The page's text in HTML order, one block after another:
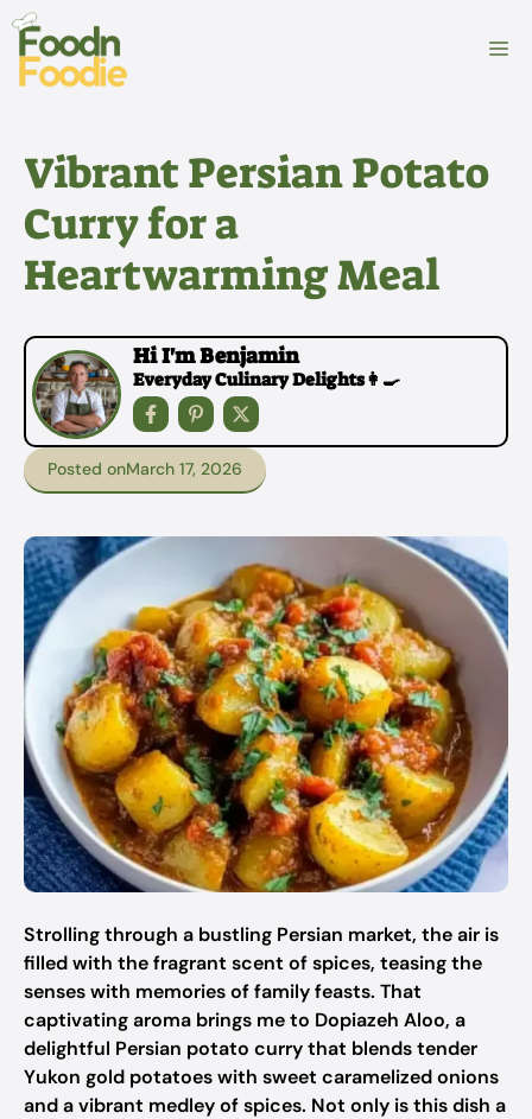
Skip
content
Vibrant Persian Potato
Curry for a
Heartwarming Meal
Hi I'm Benjamin
Everyday Culinary Delights👩‍🍳
Posted onMarch 17, 2026
Strolling through a bustling Persian market, the air is
filled with the fragrant scent of spices, teasing the
senses with memories of family feasts. That
captivating aroma brings me to Dopiazeh Aloo, a
delightful Persian potato curry that blends tender
Yukon gold potatoes with sweet caramelized onions
and a vibrant medley of spices. Not only is this dish a